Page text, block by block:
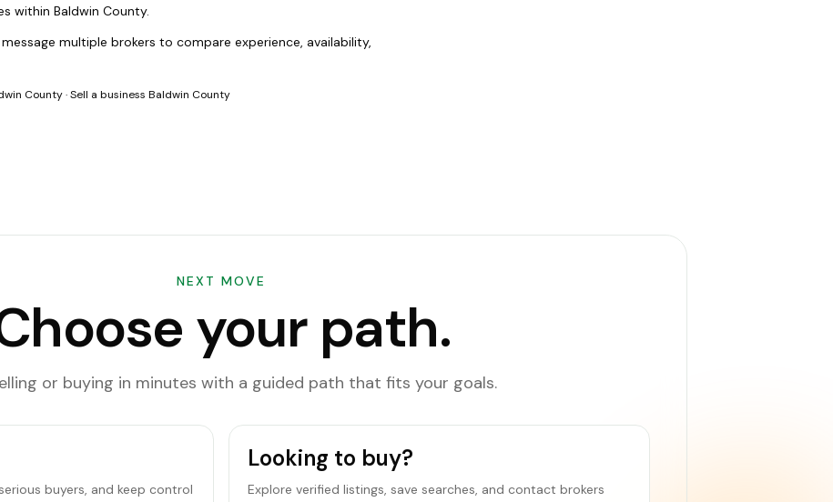
within Baldwin County.
multiple brokers to compare experience, availability,
County·Sell a business Baldwin County
NEXT MOVE
your path.
or buying in minutes with a guided path that fits your goals.
buyers, and keep control
Looking to buy?
Explore verified listings, save searches, and contact brokers